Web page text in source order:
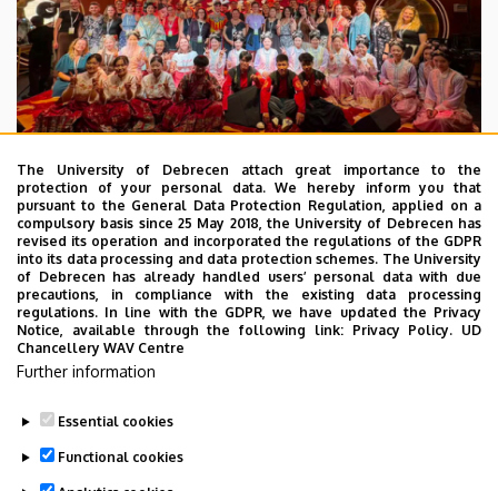
2026. July 28.
UD Faculty of Music choirs
“conquer” China
STUDENTS INTERNATIONAL STUDENTS
MUSIC
FACULTY OF MUSIC
The University of Debrecen attach great importance to the
protection of your personal data. We hereby inform you that
pursuant to the General Data Protection Regulation, applied on a
compulsory basis since 25 May 2018, the University of Debrecen has
revised its operation and incorporated the regulations of the GDPR
into its data processing and data protection schemes. The University
of Debrecen has already handled users’ personal data with due
precautions, in compliance with the existing data processing
regulations. In line with the GDPR, we have updated the Privacy
Notice, available through the following link: Privacy Policy. UD
Chancellery WAV Centre
Further information
Essential cookies
Functional cookies